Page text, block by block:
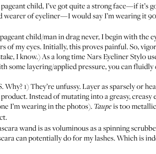
child, I’ve got quite a strong face—if it’s
wearer of eyeliner—I would say I’m wearing it
child/man in drag never, I begin with the
of my eyes. Initially, this proves painful. So,
I know.) As a long timeNars Eyeliner Stylo
some layering/applied pressure, you can fluidly
1) They’re unfussy. Layer as sparsely or
Instead of mutating into a greasy,
I’m wearing in the photos). Taupeis too
wand is as voluminous as a spinning
can potentially do for my lashes. Which is